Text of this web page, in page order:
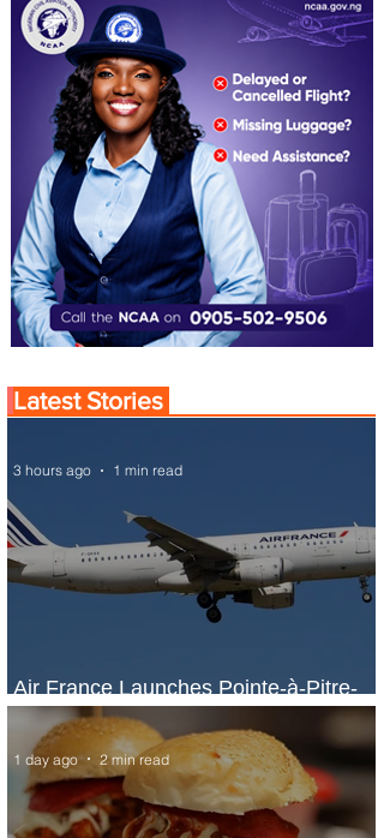
Latest Stories
Air France Launches Pointe-à-Pitre-
Panama City Service
3 hours ago 1 min read
1 day ago 2 min read